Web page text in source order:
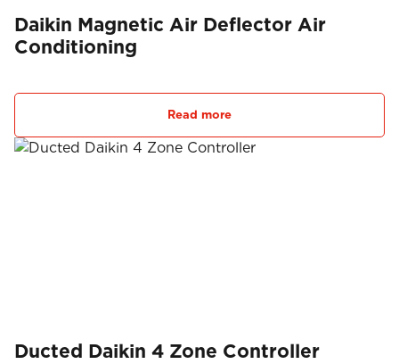
Daikin Magnetic Air Deflector Air
Conditioning
Read more
Ducted Daikin 4 Zone Controller